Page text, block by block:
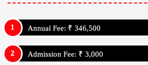
Annual Fee: ₹ 346,500
Admission Fee: ₹ 3,000